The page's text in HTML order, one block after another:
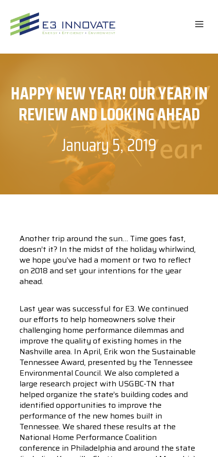
content
HAPPY NEW YEAR! OUR YEAR IN
REVIEW AND LOOKING AHEAD
January 5, 2019
Another trip around the sun… Time goes fast,
doesn’t it? In the midst of the holiday whirlwind,
we hope you’ve had a moment or two to reflect
on 2018 and set your intentions for the year
ahead.
Last year was successful for E3. We continued
our efforts to help homeowners solve their
challenging home performance dilemmas and
improve the quality of existing homes in the
Nashville area. In April, Erik won the Sustainable
Tennessee Award, presented by the Tennessee
Environmental Council. We also completed a
large research project with USGBC-TN that
helped organize the state’s building codes and
identified opportunities to improve the
performance of the new homes built in
Tennessee. We shared these results at the
National Home Performance Coalition
conference in Philadelphia and around the state